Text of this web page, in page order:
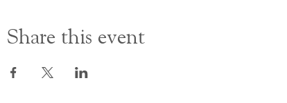
Share this event